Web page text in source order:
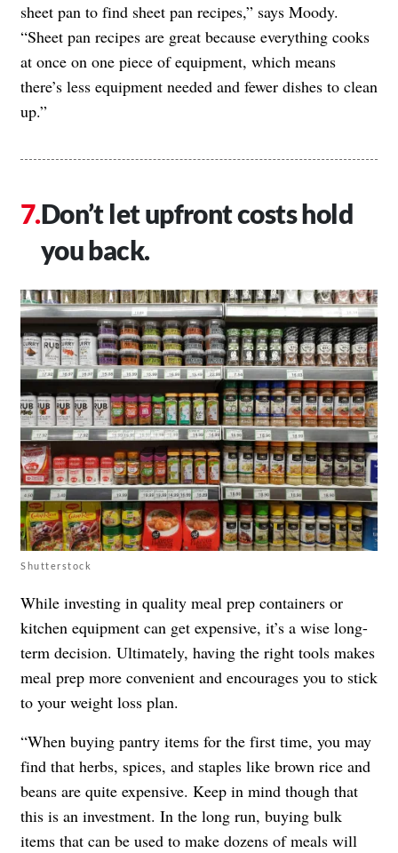
sheet pan to find sheet pan recipes,” says Moody.
“Sheet pan recipes are great because everything cooks
at once on one piece of equipment, which means
there’s less equipment needed and fewer dishes to clean
up.”
Don’t let upfront costs hold
you back.
Shutterstock
While investing in quality meal prep containers or
kitchen equipment can get expensive, it’s a wise long-
term decision. Ultimately, having the right tools makes
meal prep more convenient and encourages you to stick
to your weight loss plan.
“When buying pantry items for the first time, you may
find that herbs, spices, and staples like brown rice and
beans are quite expensive. Keep in mind though that
this is an investment. In the long run, buying bulk
items that can be used to make dozens of meals will